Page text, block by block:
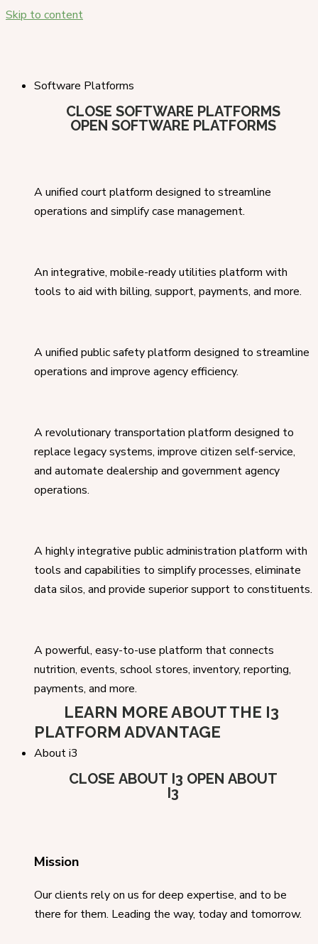
Skip to content
Software Platforms
CLOSE SOFTWARE PLATFORMS
OPEN SOFTWARE PLATFORMS
A unified court platform designed to streamline
operations and simplify case management.
An integrative, mobile-ready utilities platform with
tools to aid with billing, support, payments, and more.
A unified public safety platform designed to streamline
operations and improve agency efficiency.
A revolutionary transportation platform designed to
replace legacy systems, improve citizen self-service,
and automate dealership and government agency
operations.
A highly integrative public administration platform with
tools and capabilities to simplify processes, eliminate
data silos, and provide superior support to constituents.
A powerful, easy-to-use platform that connects
nutrition, events, school stores, inventory, reporting,
payments, and more.
LEARN MORE ABOUT THE I3
PLATFORM ADVANTAGE
About i3
CLOSE ABOUT I3 OPEN ABOUT
I3
Mission
Our clients rely on us for deep expertise, and to be
there for them. Leading the way, today and tomorrow.